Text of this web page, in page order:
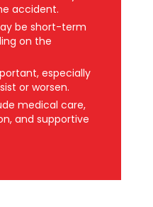
accident.
be short-term
on the
especially
or worsen.
medical care,
and supportive